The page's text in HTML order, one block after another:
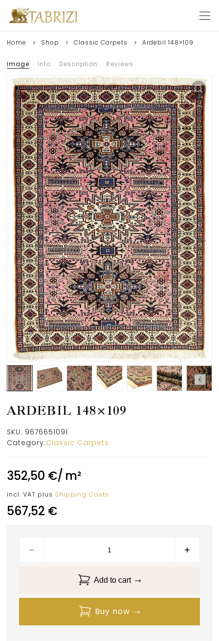
Home Shop Classic Carpets Ardebil 148×109
Image Info Description Reviews
ARDEBIL 148×109
SKU: 9676651091
Category:Classic Carpets
352,50 €/ m²
incl. VAT plus Shipping Costs
567,52 €
Add to cart
Buy now